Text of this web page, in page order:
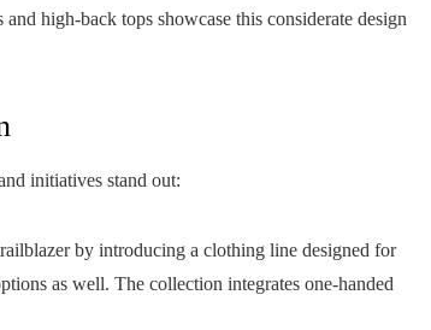
high-back tops showcase this considerate design
initiatives stand out:
by introducing a clothing line designed for
as well. The collection integrates one-handed